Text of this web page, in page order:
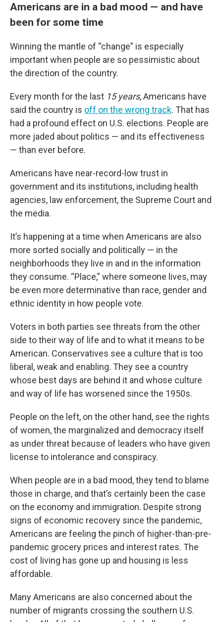
Americans are in a bad mood — and have
been for some time
Winning the mantle of “change” is especially
important when people are so pessimistic about
the direction of the country.
Every month for the last 15 years, Americans have
said the country is off on the wrong track. That has
had a profound effect on U.S. elections. People are
more jaded about politics — and its effectiveness
— than ever before.
Americans have near-record-low trust in
government and its institutions, including health
agencies, law enforcement, the Supreme Court and
the media.
It’s happening at a time when Americans are also
more sorted socially and politically — in the
neighborhoods they live in and in the information
they consume. “Place,” where someone lives, may
be even more determinative than race, gender and
ethnic identity in how people vote.
Voters in both parties see threats from the other
side to their way of life and to what it means to be
American. Conservatives see a culture that is too
liberal, weak and enabling. They see a country
whose best days are behind it and whose culture
and way of life has worsened since the 1950s.
People on the left, on the other hand, see the rights
of women, the marginalized and democracy itself
as under threat because of leaders who have given
license to intolerance and conspiracy.
When people are in a bad mood, they tend to blame
those in charge, and that’s certainly been the case
on the economy and immigration. Despite strong
signs of economic recovery since the pandemic,
Americans are feeling the pinch of higher-than-pre-
pandemic grocery prices and interest rates. The
cost of living has gone up and housing is less
affordable.
Many Americans are also concerned about the
number of migrants crossing the southern U.S.